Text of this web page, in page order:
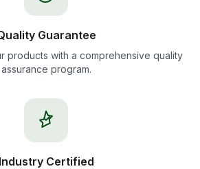
Guarantee
products with a comprehensive quality
assurance program.
Industry Certified